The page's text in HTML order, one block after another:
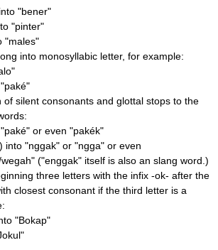
"bener"
"pinter"
"males"
into monosyllabic letter, for example:
of silent consonants and glottal stops to the
or even "pakék"
into "nggak" or "ngga" or even
("enggak" itself is also an slang word.)
three letters with the infix -ok- after the
closest consonant if the third letter is a
"Bokap"